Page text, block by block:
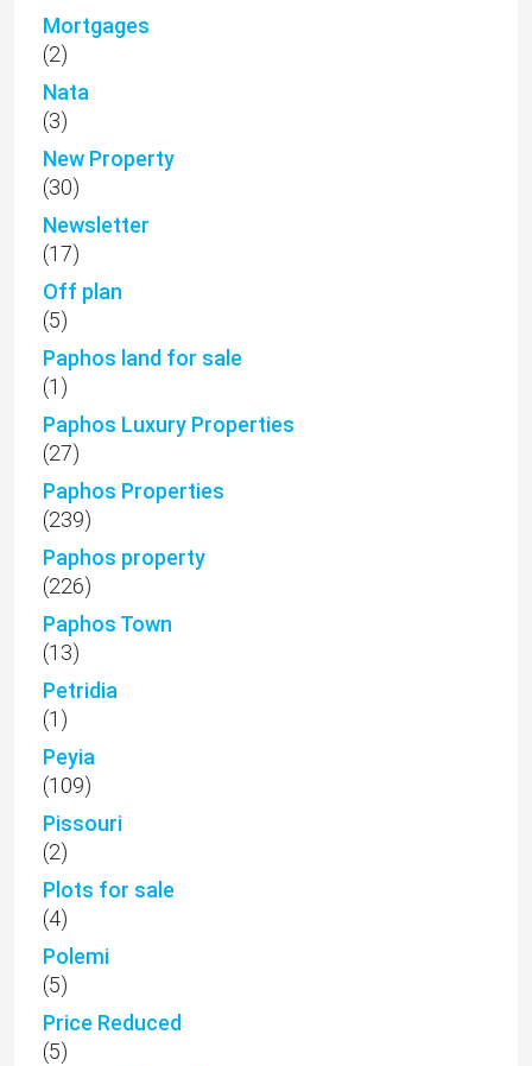
Mortgages
(2)
Nata
(3)
New Property
(30)
Newsletter
(17)
Off plan
(5)
Paphos land for sale
(1)
Paphos Luxury Properties
(27)
Paphos Properties
(239)
Paphos property
(226)
Paphos Town
(13)
Petridia
(1)
Peyia
(109)
Pissouri
(2)
Plots for sale
(4)
Polemi
(5)
Price Reduced
(5)